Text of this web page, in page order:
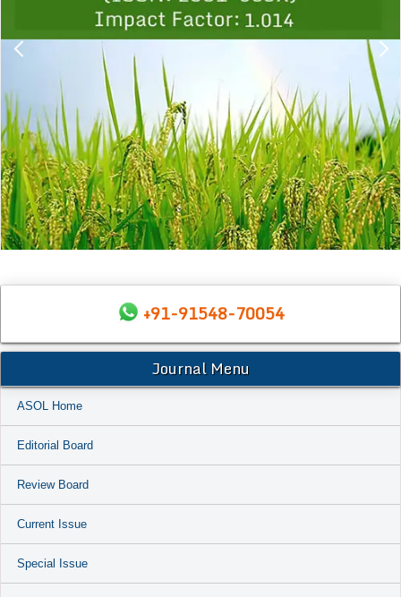
+91-91548-70054
Journal Menu
ASOL Home
Editorial Board
Review Board
Current Issue
Special Issue